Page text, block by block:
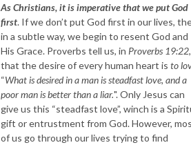
As Christians, it is imperative that we put God
first. If we don’t put God first in our lives,
in a subtle way, we begin to resent God and
His Grace. Proverbs tell us, in Proverbs 19:22,
that the desire of every human heart is to
“What is desired in a man is steadfast love, and a
poor man is better than a liar.". Only Jesus can
give us this “steadfast love”, winch is a
gift or entrustment from God. However,
of us go through our lives trying to find